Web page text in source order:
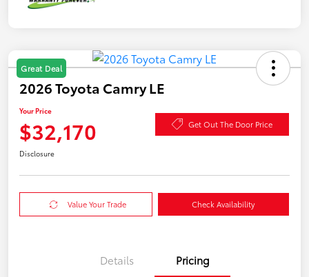
Great Deal
2026 Toyota Camry LE
Your Price
$32,170 Get Out The Door Price
Disclosure
Value Your Trade Check Availability
Details Pricing